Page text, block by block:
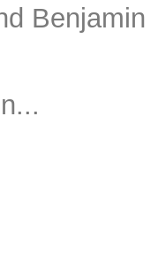
Benjamin